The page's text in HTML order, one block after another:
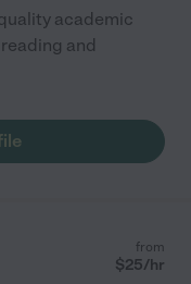
academic
and
from
$25/hr